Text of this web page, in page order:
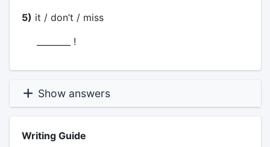
5) it / don’t / miss
________ !
Show answers
Writing Guide